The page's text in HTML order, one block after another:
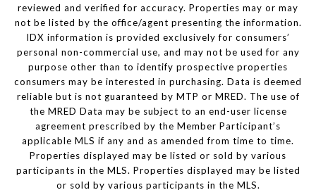
reviewed and verified for accuracy. Properties may or may
not be listed by the office/agent presenting the information.
IDX information is provided exclusively for consumers’
personal non-commercial use, and may not be used for any
purpose other than to identify prospective properties
consumers may be interested in purchasing. Data is deemed
reliable but is not guaranteed by MTP or MRED. The use of
the MRED Data may be subject to an end-user license
agreement prescribed by the Member Participant’s
applicable MLS if any and as amended from time to time.
Properties displayed may be listed or sold by various
participants in the MLS. Properties displayed may be listed
or sold by various participants in the MLS.